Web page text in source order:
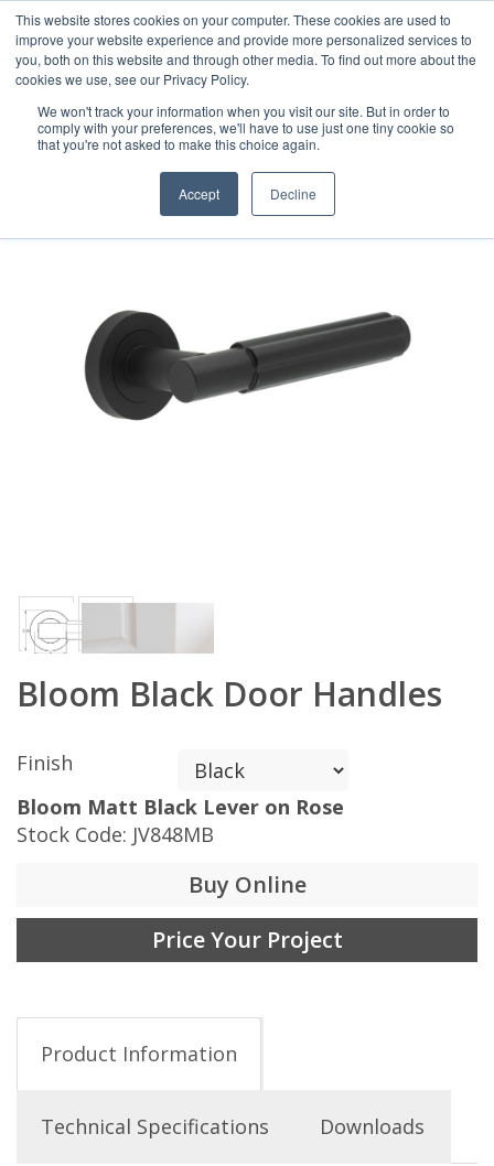
This website stores cookies on your computer. These cookies are used to
improve your website experience and provide more personalized services to
you, both on this website and through other media. To find out more about the
cookies we use, see our Privacy Policy.
We won't track your information when you visit our site. But in order to
comply with your preferences, we'll have to use just one tiny cookie so
that you're not asked to make this choice again.
Accept Decline
Bloom Black Door Handles
Finish
Bloom Matt Black Lever on Rose
Stock Code: JV848MB
Buy Online
Price Your Project
Product Information
Technical Specifications Downloads